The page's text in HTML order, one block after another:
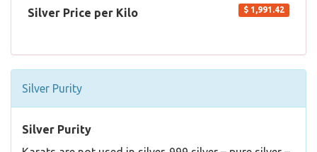
Silver Price per Kilo $ 1,991.42
Silver Purity
Silver Purity